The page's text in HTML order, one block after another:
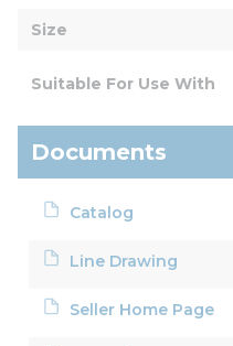
Size
Suitable For Use With
Documents
Catalog
Line Drawing
Seller Home Page